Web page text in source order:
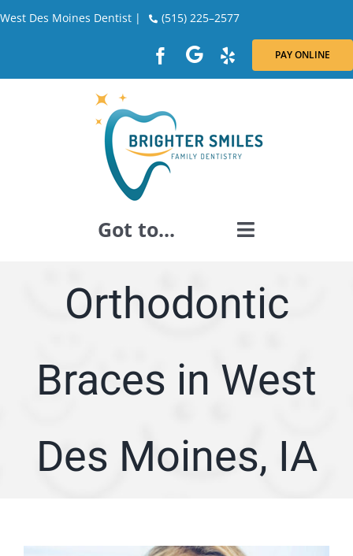
Skip
West Des Moines Dentist | (515) 225–2577
PAY ONLINE
Got to...
ARTICLES
Orthodontic
Braces in West
Des Moines, IA